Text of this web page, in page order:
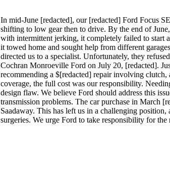
In mid-June [redacted], our [redacted] Ford Focus
shifting to low gear then to drive. By the end of
with intermittent jerking, it completely failed to start
it towed home and sought help from different
directed us to a specialist. Unfortunately, they
Cochran Monroeville Ford on July 20, [redacted].
recommending a $[redacted] repair involving
coverage, the full cost was our responsibility.
design flaw. We believe Ford should address this
transmission problems. The car purchase in March
Saadaway. This has left us in a challenging
surgeries. We urge Ford to take responsibility for